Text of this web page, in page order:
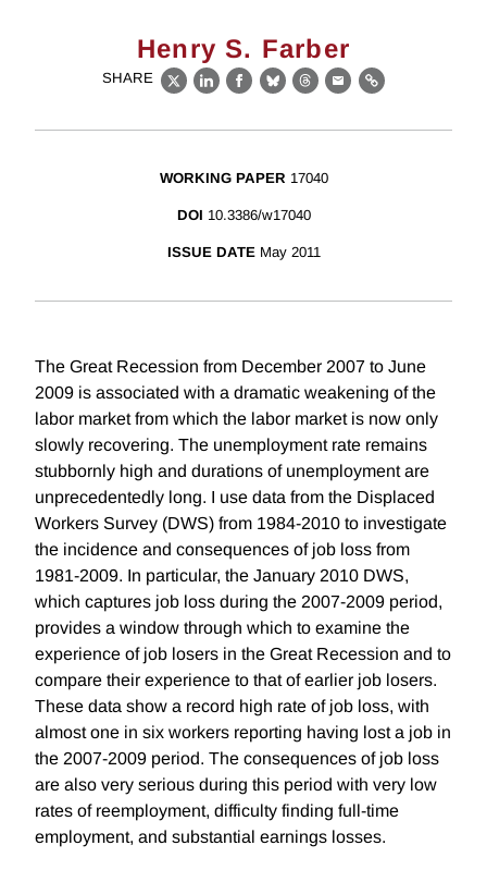
Henry S. Farber
SHARE
X LinkedIn
Facebook
BlueskyThreads
EmailLink
WORKING PAPER 17040
DOI 10.3386/w17040
ISSUE DATE May 2011
The Great Recession from December 2007 to June
2009 is associated with a dramatic weakening of the
labor market from which the labor market is now only
slowly recovering. The unemployment rate remains
stubbornly high and durations of unemployment are
unprecedentedly long. I use data from the Displaced
Workers Survey (DWS) from 1984-2010 to investigate
the incidence and consequences of job loss from
1981-2009. In particular, the January 2010 DWS,
which captures job loss during the 2007-2009 period,
provides a window through which to examine the
experience of job losers in the Great Recession and to
compare their experience to that of earlier job losers.
These data show a record high rate of job loss, with
almost one in six workers reporting having lost a job in
the 2007-2009 period. The consequences of job loss
are also very serious during this period with very low
rates of reemployment, difficulty finding full-time
employment, and substantial earnings losses.